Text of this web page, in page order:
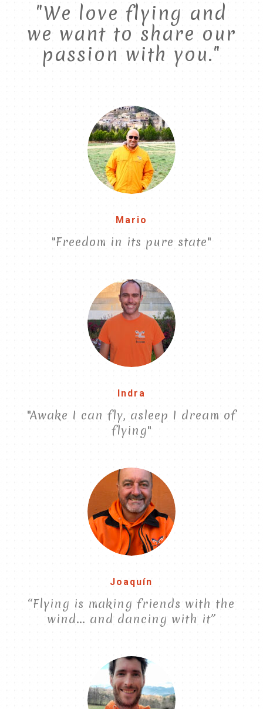
"We love flying and
we want to share our
passion with you."
Mario
"Freedom in its pure state"
Indra
"Awake I can fly, asleep I dream of
flying"
Joaquín
“Flying is making friends with the
wind... and dancing with it”